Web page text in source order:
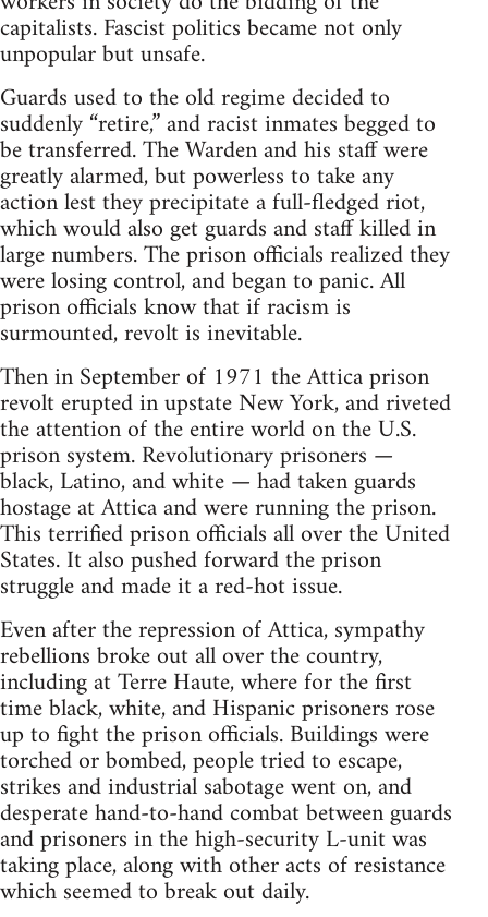
capitalists. Fascist politics became not only
unpopular but unsafe.
Guards used to the old regime decided to
suddenly “retire,” and racist inmates begged to
be transferred. The Warden and his staff were
greatly alarmed, but powerless to take any
action lest they precipitate a full-fledged riot,
which would also get guards and staff killed in
large numbers. The prison officials realized they
were losing control, and began to panic. All
prison officials know that if racism is
surmounted, revolt is inevitable.
Then in September of 1971 the Attica prison
revolt erupted in upstate New York, and riveted
the attention of the entire world on the U.S.
prison system. Revolutionary prisoners —
black, Latino, and white — had taken guards
hostage at Attica and were running the prison.
This terrified prison officials all over the United
States. It also pushed forward the prison
struggle and made it a red-hot issue.
Even after the repression of Attica, sympathy
rebellions broke out all over the country,
including at Terre Haute, where for the first
time black, white, and Hispanic prisoners rose
up to fight the prison officials. Buildings were
torched or bombed, people tried to escape,
strikes and industrial sabotage went on, and
desperate hand-to-hand combat between guards
and prisoners in the high-security L-unit was
taking place, along with other acts of resistance
which seemed to break out daily.